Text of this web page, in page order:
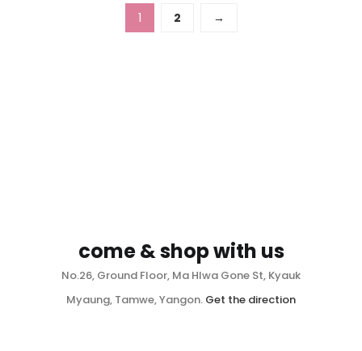
1 2 →
come & shop with us
No.26, Ground Floor, Ma Hlwa Gone St, Kyauk
Myaung, Tamwe, Yangon. Get the direction